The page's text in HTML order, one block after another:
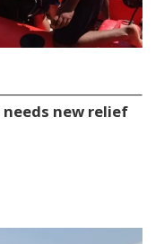
needs new relief